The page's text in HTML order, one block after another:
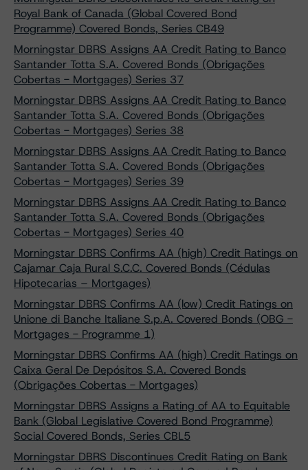
Royal Bank of Canada (Global Covered Bond
Programme) Covered Bonds, Series CB49
Morningstar DBRS Assigns AA Credit Rating to Banco
Santander Totta S.A. Covered Bonds (Obrigações
Cobertas - Mortgages) Series 37
Morningstar DBRS Assigns AA Credit Rating to Banco
Santander Totta S.A. Covered Bonds (Obrigações
Cobertas - Mortgages) Series 38
Morningstar DBRS Assigns AA Credit Rating to Banco
Santander Totta S.A. Covered Bonds (Obrigações
Cobertas - Mortgages) Series 39
Morningstar DBRS Assigns AA Credit Rating to Banco
Santander Totta S.A. Covered Bonds (Obrigações
Cobertas - Mortgages) Series 40
Morningstar DBRS Confirms AA (high) Credit Ratings on
Cajamar Caja Rural S.C.C. Covered Bonds (Cédulas
Hipotecarias – Mortgages)
Morningstar DBRS Confirms AA (low) Credit Ratings on
Unione di Banche Italiane S.p.A. Covered Bonds (OBG -
Mortgages - Programme 1)
Morningstar DBRS Confirms AA (high) Credit Ratings on
Caixa Geral De Depósitos S.A. Covered Bonds
(Obrigações Cobertas - Mortgages)
Morningstar DBRS Assigns a Rating of AA to Equitable
Bank (Global Legislative Covered Bond Programme)
Social Covered Bonds, Series CBL5
Morningstar DBRS Discontinues Credit Rating on Bank